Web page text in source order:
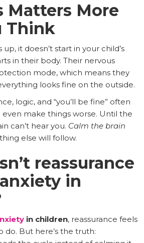
Matters More
Think
it doesn’t start in your child’s
in their body. Their nervous
mode, which means they
looks fine on the outside.
logic, and “you’ll be fine” often
make things worse. Until the
can’t hear you. Calm the brain
else will follow.
reassurance
in
in children, reassurance feels
do. But here’s the truth: